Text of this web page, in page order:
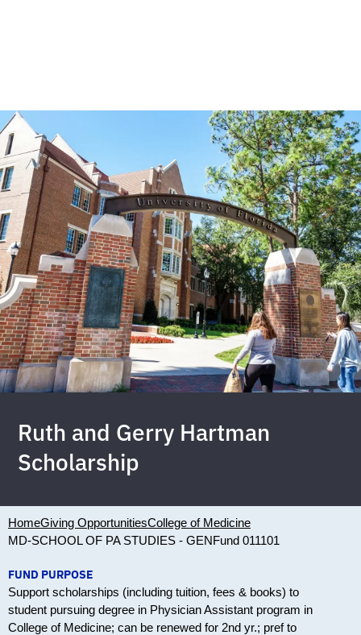
Ruth and Gerry Hartman
Scholarship
HomeGiving OpportunitiesCollege of Medicine
MD-SCHOOL OF PA STUDIES - GENFund 011101
FUND PURPOSE
Support scholarships (including tuition, fees & books) to
student pursuing degree in Physician Assistant program in
College of Medicine; can be renewed for 2nd yr.; pref to